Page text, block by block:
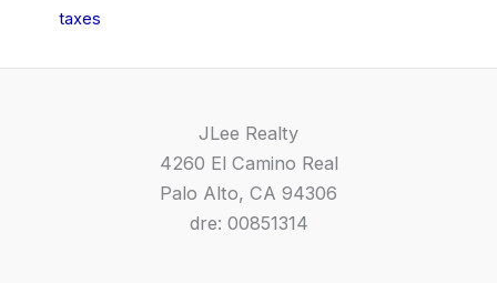
taxes
JLee Realty
4260 El Camino Real
Palo Alto, CA 94306
dre: 00851314